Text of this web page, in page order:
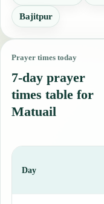
Bajitpur
Prayer times today
7-day prayer
times table for
Matuail
Day